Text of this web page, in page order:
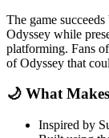
The game
Odyssey while
platforming. Fans
of Odyssey that
🌙 What
Inspired by